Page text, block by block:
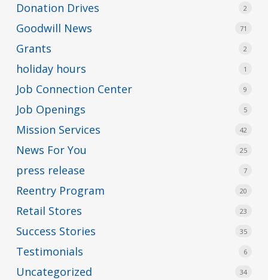
Donation Drives 2
Goodwill News 71
Grants 2
holiday hours 1
Job Connection Center 9
Job Openings 5
Mission Services 42
News For You 25
press release 7
Reentry Program 20
Retail Stores 23
Success Stories 35
Testimonials 6
Uncategorized 34